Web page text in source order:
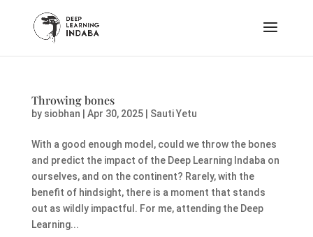
Throwing bones
by siobhan Apr 30, 2025| Sauti Yetu
With a good enough model, could we throw the bones
and predict the impact of the Deep Learning Indaba on
ourselves, and on the continent? Rarely, with the
benefit of hindsight, there is a moment that stands
out as wildly impactful. For me, attending the Deep
Learning...